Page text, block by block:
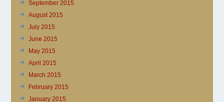
September 2015
August 2015
July 2015
June 2015
May 2015
April 2015
March 2015
February 2015
January 2015